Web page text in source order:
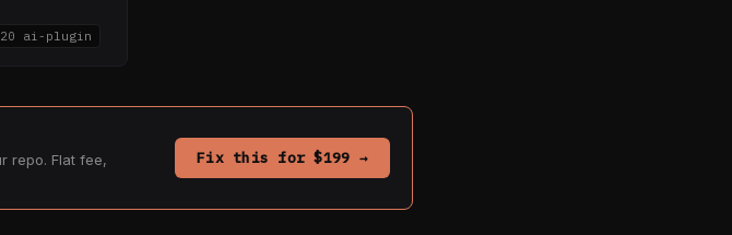
ai-plugin
repo. Flat fee,
Fix this for $199 →